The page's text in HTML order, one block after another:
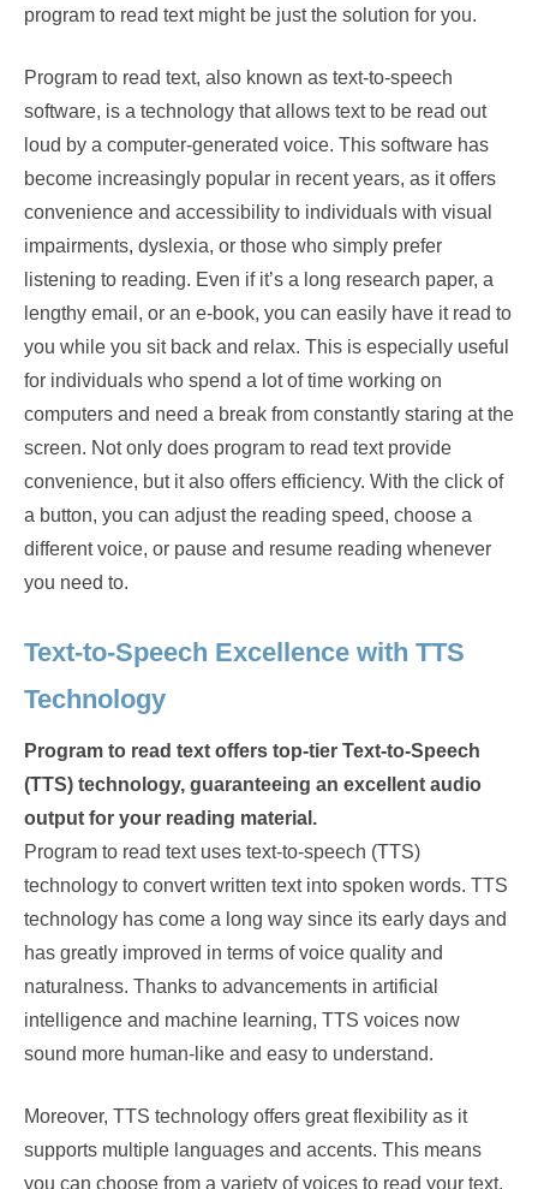
program to read text might be just the solution for you.
Program to read text, also known as text-to-speech
software, is a technology that allows text to be read out
loud by a computer-generated voice. This software has
become increasingly popular in recent years, as it offers
convenience and accessibility to individuals with visual
impairments, dyslexia, or those who simply prefer
listening to reading. Even if it’s a long research paper, a
lengthy email, or an e-book, you can easily have it read to
you while you sit back and relax. This is especially useful
for individuals who spend a lot of time working on
computers and need a break from constantly staring at the
screen. Not only does program to read text provide
convenience, but it also offers efficiency. With the click of
a button, you can adjust the reading speed, choose a
different voice, or pause and resume reading whenever
you need to.
Text-to-Speech Excellence with TTS
Technology
Program to read text offers top-tier Text-to-Speech
(TTS) technology, guaranteeing an excellent audio
output for your reading material.
Program to read text uses text-to-speech (TTS)
technology to convert written text into spoken words. TTS
technology has come a long way since its early days and
has greatly improved in terms of voice quality and
naturalness. Thanks to advancements in artificial
intelligence and machine learning, TTS voices now
sound more human-like and easy to understand.
Moreover, TTS technology offers great flexibility as it
supports multiple languages and accents. This means
you can choose from a variety of voices to read your text,